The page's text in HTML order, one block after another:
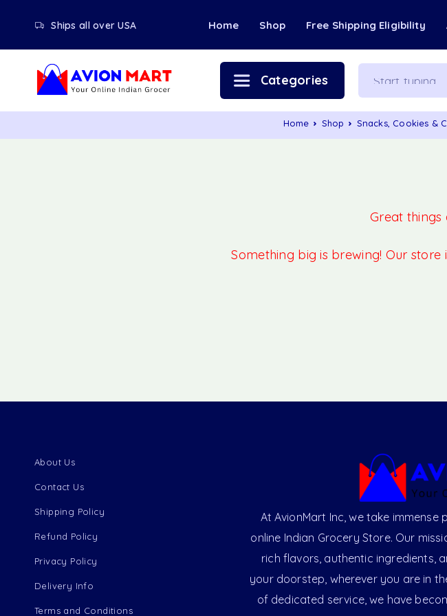
Ships all over USA Home Shop Free Shipping Eligibility
Categories
Home Shop Snacks, Cookies &
Great things
Something big is brewing! Our
About Us
Contact Us
Shipping Policy
Refund Policy
Privacy Policy
Delivery Info
Terms and Conditions
At AvionMart Inc, we take
online Indian Grocery Store. Our
rich flavors, authentic ingredients,
your doorstep, wherever you are in
of dedicated service, we have